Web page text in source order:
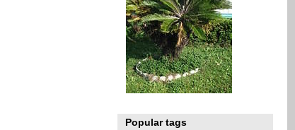
Popular tags